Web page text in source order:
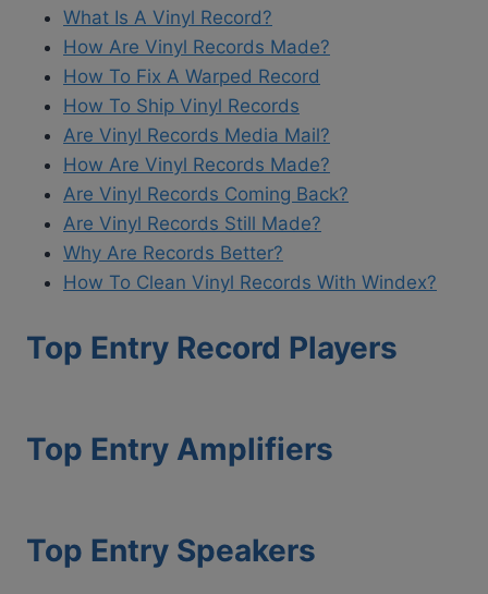
What Is A Vinyl Record?
How Are Vinyl Records Made?
How To Fix A Warped Record
How To Ship Vinyl Records
Are Vinyl Records Media Mail?
How Are Vinyl Records Made?
Are Vinyl Records Coming Back?
Are Vinyl Records Still Made?
Why Are Records Better?
How To Clean Vinyl Records With Windex?
Top Entry Record Players
Top Entry Amplifiers
Top Entry Speakers